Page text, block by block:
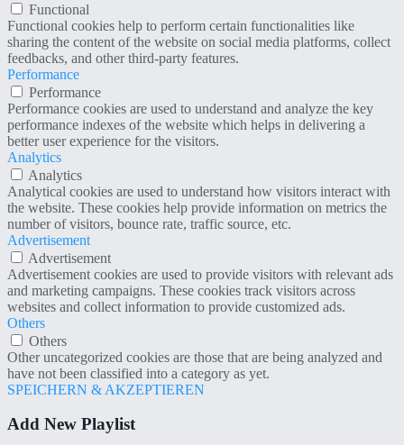
Functional
Functional cookies help to perform certain functionalities like
sharing the content of the website on social media platforms, collect
feedbacks, and other third-party features.
Performance
Performance
Performance cookies are used to understand and analyze the key
performance indexes of the website which helps in delivering a
better user experience for the visitors.
Analytics
Analytics
Analytical cookies are used to understand how visitors interact with
the website. These cookies help provide information on metrics the
number of visitors, bounce rate, traffic source, etc.
Advertisement
Advertisement
Advertisement cookies are used to provide visitors with relevant ads
and marketing campaigns. These cookies track visitors across
websites and collect information to provide customized ads.
Others
Others
Other uncategorized cookies are those that are being analyzed and
have not been classified into a category as yet.
SPEICHERN & AKZEPTIEREN
Add New Playlist